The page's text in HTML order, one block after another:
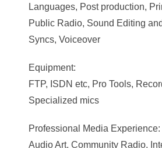
Languages, Post production,
Public Radio, Sound Editing
Syncs, Voiceover
Equipment:
FTP, ISDN etc, Pro Tools,
Specialized mics
Professional Media Experience:
Audio Art, Community Radio,